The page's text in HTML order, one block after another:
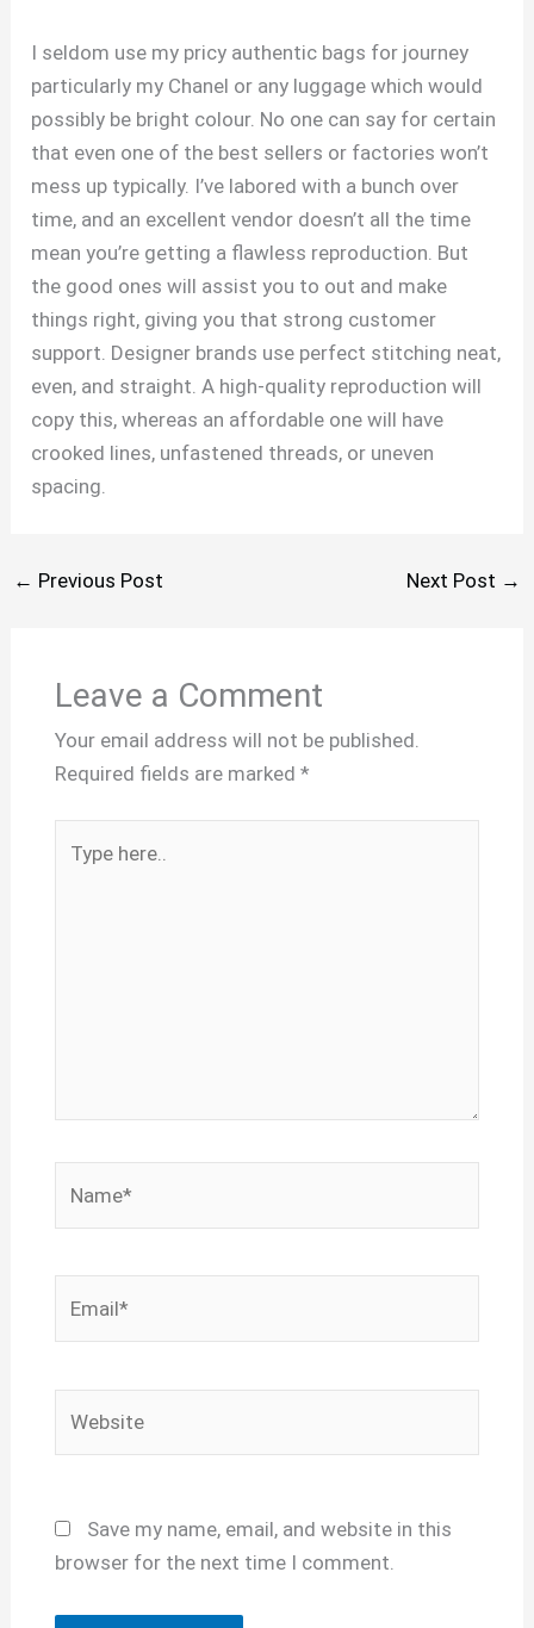
I seldom use my pricy authentic bags for journey
particularly my Chanel or any luggage which would
possibly be bright colour. No one can say for certain
that even one of the best sellers or factories won’t
mess up typically. I’ve labored with a bunch over
time, and an excellent vendor doesn’t all the time
mean you’re getting a flawless reproduction. But
the good ones will assist you to out and make
things right, giving you that strong customer
support. Designer brands use perfect stitching neat,
even, and straight. A high-quality reproduction will
copy this, whereas an affordable one will have
crooked lines, unfastened threads, or uneven
spacing.
← Previous Post Next Post →
Leave a Comment
Your email address will not be published.
Required fields are marked *
here..
Save my name, email, and website in this
browser for the next time I comment.